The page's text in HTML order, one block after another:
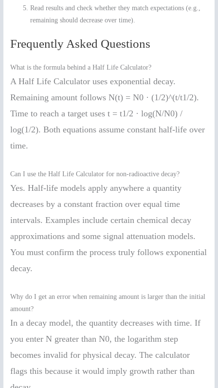
Read results and check whether they match expectations (e.g.,
remaining should decrease over time).
Frequently Asked Questions
What is the formula behind a Half Life Calculator?
A Half Life Calculator uses exponential decay.
Remaining amount follows N(t) = N0 · (1/2)^(t/t1/2).
Time to reach a target uses t = t1/2 · log(N/N0) /
log(1/2). Both equations assume constant half-life over
time.
Can I use the Half Life Calculator for non-radioactive decay?
Yes. Half-life models apply anywhere a quantity
decreases by a constant fraction over equal time
intervals. Examples include certain chemical decay
approximations and some signal attenuation models.
You must confirm the process truly follows exponential
decay.
Why do I get an error when remaining amount is larger than the initial
amount?
In a decay model, the quantity decreases with time. If
you enter N greater than N0, the logarithm step
becomes invalid for physical decay. The calculator
flags this because it would imply growth rather than